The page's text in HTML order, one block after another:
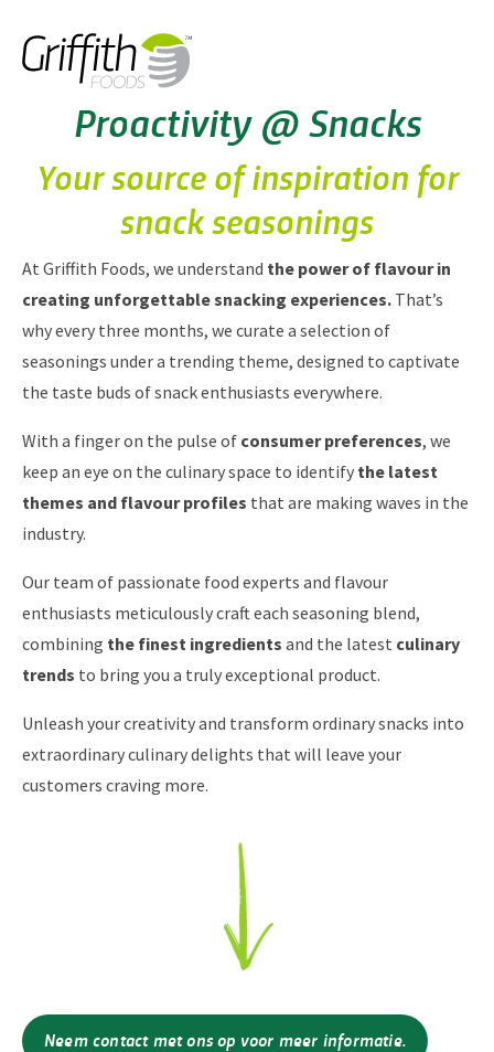
Proactivity @ Snacks
Your source of inspiration for
snack seasonings
At Griffith Foods, we understand the power of flavour in
creating unforgettable snacking experiences. That’s
why every three months, we curate a selection of
seasonings under a trending theme, designed to captivate
the taste buds of snack enthusiasts everywhere.
With a finger on the pulse of consumer preferences, we
keep an eye on the culinary space to identify the latest
themes and flavour profiles that are making waves in the
industry.
Our team of passionate food experts and flavour
enthusiasts meticulously craft each seasoning blend,
combining the finest ingredients and the latest culinary
trends to bring you a truly exceptional product.
Unleash your creativity and transform ordinary snacks into
extraordinary culinary delights that will leave your
customers craving more.
Neem contact met ons op voor meer informatie.